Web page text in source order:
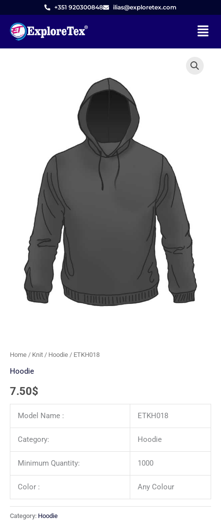
content
+351 920300848 ilias@exploretex.com
Menu
Home / Knit / Hoodie / ETKH018
Hoodie
7.50$
Model Name : ETKH018
Category: Hoodie
Minimum Quantity: 1000
Color : Any Colour
Category: Hoodie